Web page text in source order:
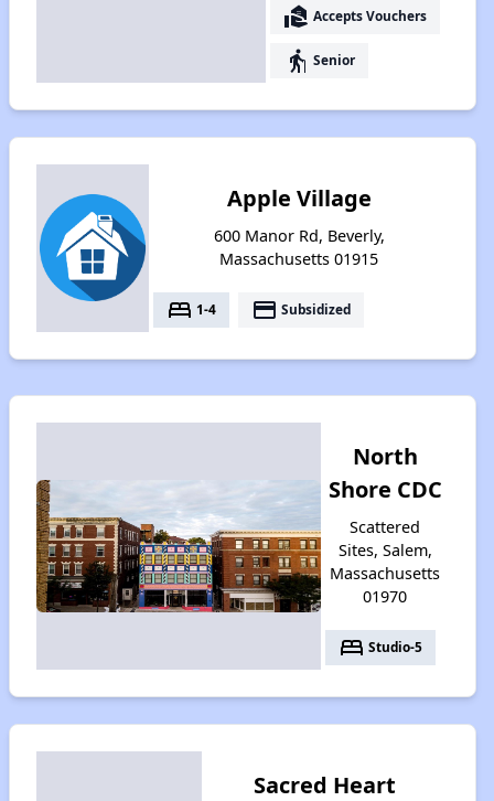
real_estate_agent Accepts Vouchers
elderly Senior
Apple Village
600 Manor Rd, Beverly,
Massachusetts 01915
bed 1-4 payment Subsidized
North
Shore CDC
Scattered
Sites, Salem,
Massachusetts
01970
bed Studio-5
Sacred Heart